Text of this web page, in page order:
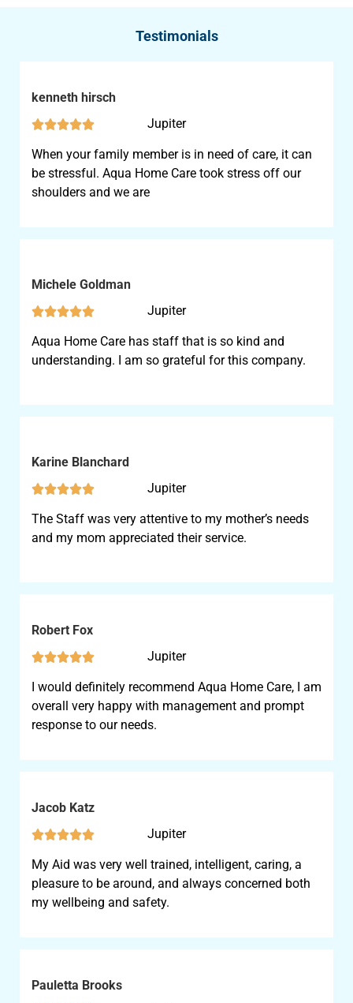
Testimonials
kenneth hirsch
 Jupiter
When your family member is in need of care, it can
be stressful. Aqua Home Care took stress off our
shoulders and we are
Michele Goldman
 Jupiter
Aqua Home Care has staff that is so kind and
understanding. I am so grateful for this company.
Karine Blanchard
 Jupiter
The Staff was very attentive to my mother’s needs
and my mom appreciated their service.
Robert Fox
 Jupiter
I would definitely recommend Aqua Home Care, I am
overall very happy with management and prompt
response to our needs.
Jacob Katz
 Jupiter
My Aid was very well trained, intelligent, caring, a
pleasure to be around, and always concerned both
my wellbeing and safety.
Pauletta Brooks